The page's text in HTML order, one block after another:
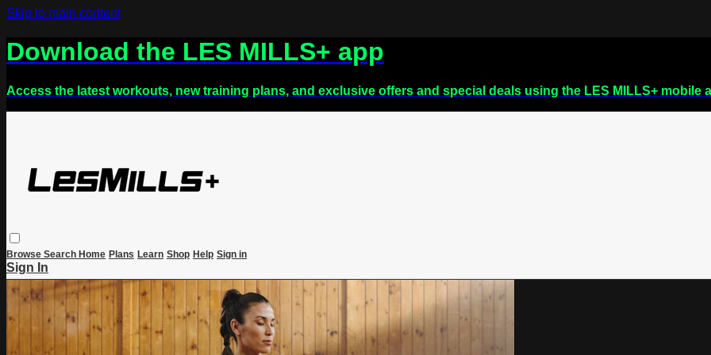
Skip to main content
Download the LES MILLS+ app
Access the latest workouts, new training plans, and exclusive offers and special deals using the LES MILLS+ mobile
Browse Search Home Plans Learn Shop Help Sign in
Sign In